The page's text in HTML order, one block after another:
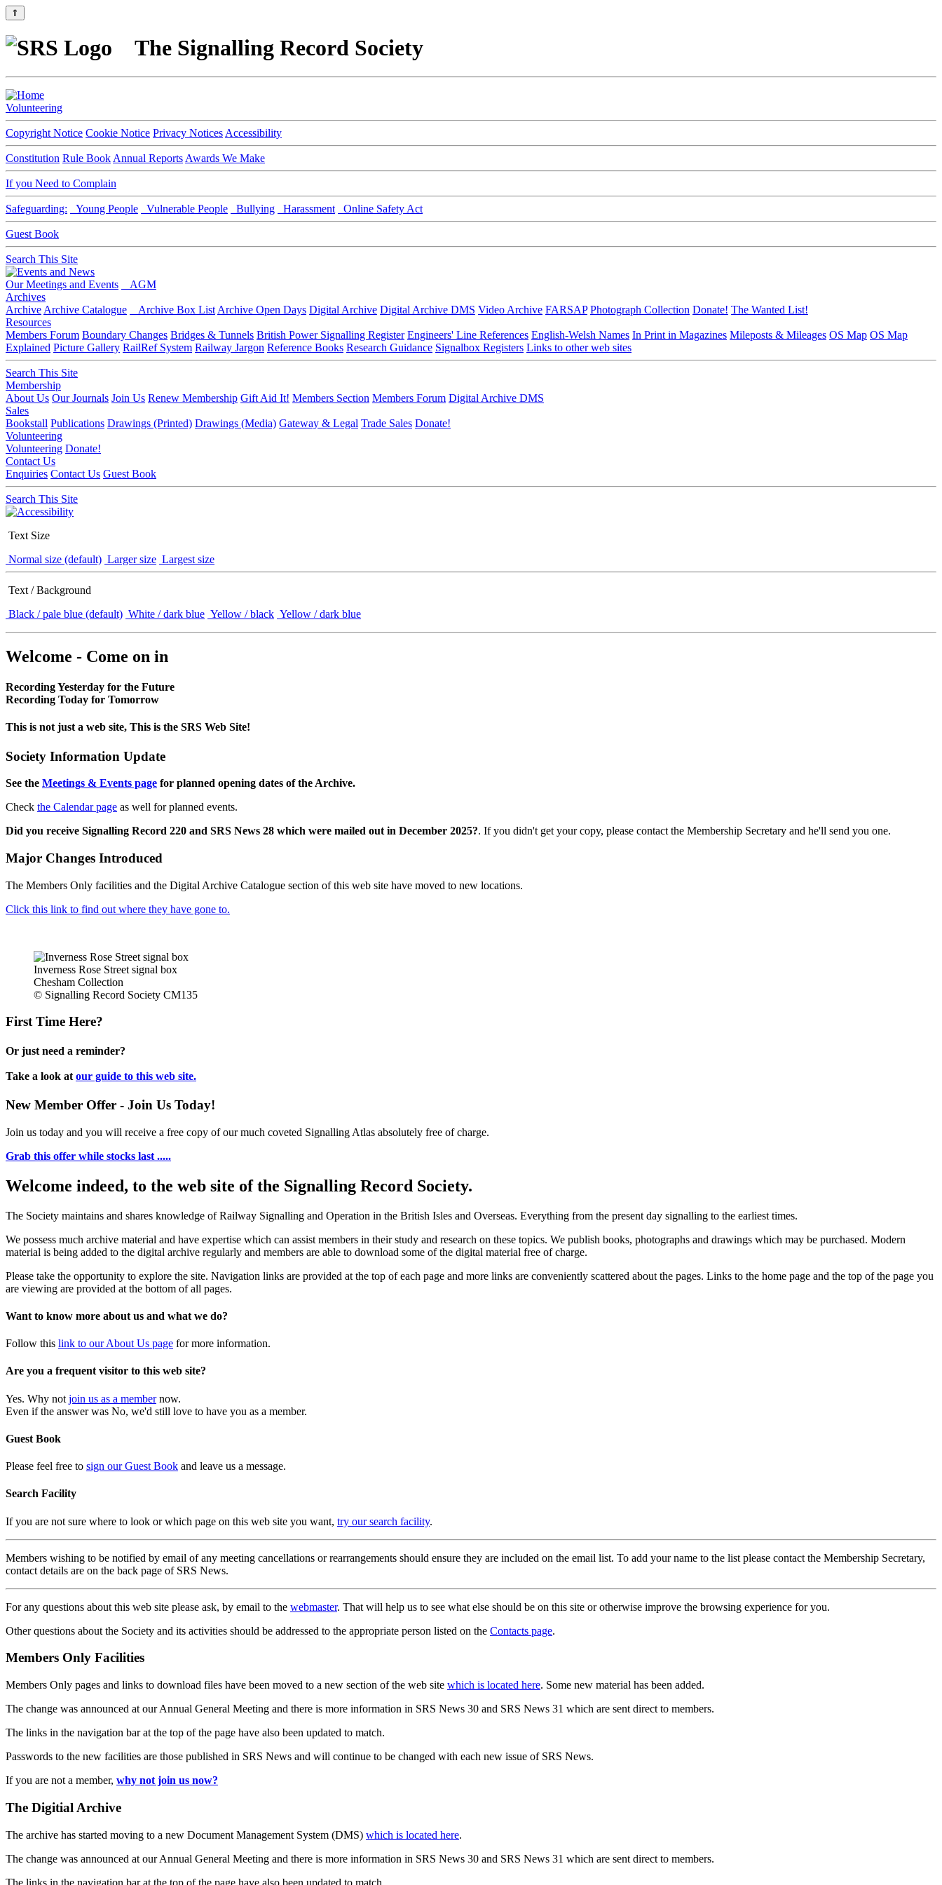
⇑
The Signalling Record Society
Volunteering
Copyright Notice Cookie Notice Privacy Notices Accessibility
Constitution Rule Book Annual Reports Awards We Make
If you Need to Complain
Safeguarding: Young People Vulnerable People Bullying Harassment Online Safety Act
Guest Book
Search This Site
Our Meetings and Events
AGM
Archives
Archive Archive Catalogue Archive Box List Archive Open Days Digital Archive Digital Archive DMS Video Archive FARSAP Photograph Collection Donate! The Wanted List!
Resources
Members Forum Boundary Changes Bridges & Tunnels British Power Signalling Register Engineers' Line References English-Welsh Names In Print in Magazines Mileposts & Mileages OS Map OS Map
Explained Picture Gallery RailRef System Railway Jargon Reference Books Research Guidance Signalbox Registers Links to other web sites
Search This Site
Membership
About Us Our Journals Join Us Renew Membership Gift Aid It! Members Section Members Forum Digital Archive DMS
Sales
Bookstall Publications Drawings (Printed) Drawings (Media) Gateway & Legal Trade Sales Donate!
Volunteering
Volunteering Donate!
Contact Us
Enquiries Contact Us Guest Book
Search This Site
Text Size
Normal size (default) Larger size Largest size
Text / Background
Black / pale blue (default) White / dark blue Yellow / black Yellow / dark blue
Welcome - Come on in
Recording Yesterday for the Future
Recording Today for Tomorrow
This is not just a web site, This is the SRS Web Site!
Society Information Update
See the Meetings & Events page for planned opening dates of the Archive.
Check the Calendar page as well for planned events.
Did you receive Signalling Record 220 and SRS News 28 which were mailed out in December 2025?. If you didn't get your copy, please contact the Membership Secretary and he'll send you one.
Major Changes Introduced
The Members Only facilities and the Digital Archive Catalogue section of this web site have moved to new locations.
Click this link to find out where they have gone to.
Inverness Rose Street signal box
Chesham Collection
© Signalling Record Society CM135
First Time Here?
Or just need a reminder?
Take a look at our guide to this web site.
New Member Offer - Join Us Today!
Join us today and you will receive a free copy of our much coveted Signalling Atlas absolutely free of charge.
Grab this offer while stocks last .....
Welcome indeed, to the web site of the Signalling Record Society.
The Society maintains and shares knowledge of Railway Signalling and Operation in the British Isles and Overseas. Everything from the present day signalling to the earliest times.
We possess much archive material and have expertise which can assist members in their study and research on these topics. We publish books, photographs and drawings which may be purchased. Modern
material is being added to the digital archive regularly and members are able to download some of the digital material free of charge.
Please take the opportunity to explore the site. Navigation links are provided at the top of each page and more links are conveniently scattered about the pages. Links to the home page and the top of the page you
are viewing are provided at the bottom of all pages.
Want to know more about us and what we do?
Follow this link to our About Us page for more information.
Are you a frequent visitor to this web site?
Yes. Why not join us as a membernow.
Even if the answer was No, we'd still love to have you as a member.
Guest Book
Please feel free to sign our Guest Book and leave us a message.
Search Facility
If you are not sure where to look or which page on this web site you want, try our search facility.
Members wishing to be notified by email of any meeting cancellations or rearrangements should ensure they are included on the email list. To add your name to the list please contact the Membership Secretary,
contact details are on the back page of SRS News.
For any questions about this web site please ask, by email to the webmaster. That will help us to see what else should be on this site or otherwise improve the browsing experience for you.
Other questions about the Society and its activities should be addressed to the appropriate person listed on the Contacts page.
Members Only Facilities
Members Only pages and links to download files have been moved to a new section of the web site which is located here. Some new material has been added.
The change was announced at our Annual General Meeting and there is more information in SRS News 30 and SRS News 31 which are sent direct to members.
The links in the navigation bar at the top of the page have also been updated to match.
Passwords to the new facilities are those published in SRS News and will continue to be changed with each new issue of SRS News.
If you are not a member, why not join us now?
The Digitial Archive
The archive has started moving to a new Document Management System (DMS) which is located here.
The change was announced at our Annual General Meeting and there is more information in SRS News 30 and SRS News 31 which are sent direct to members.
The links in the navigation bar at the top of the page have also been updated to match.